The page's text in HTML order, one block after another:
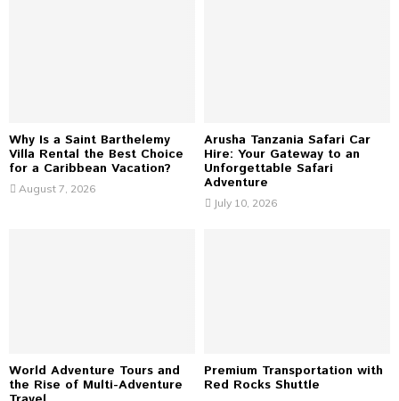
Why Is a Saint Barthelemy
Villa Rental the Best Choice
for a Caribbean Vacation?
August 7, 2026
Arusha Tanzania Safari Car
Hire: Your Gateway to an
Unforgettable Safari
Adventure
July 10, 2026
World Adventure Tours and
the Rise of Multi-Adventure
Premium Transportation with
Red Rocks Shuttle